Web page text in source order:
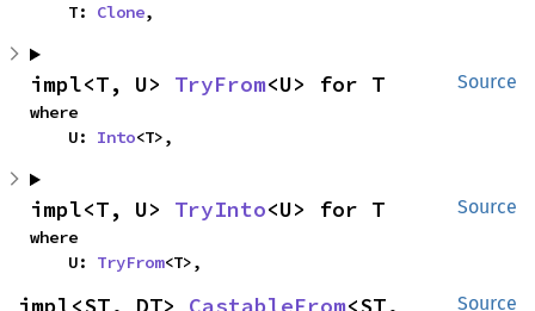
    T:
Clone,
Source
impl<T, U> TryFrom<U> for T
where
    U:
Into<T>,
Source
impl<T, U> TryInto<U> for T
where
    U:
TryFrom<T>,
Source